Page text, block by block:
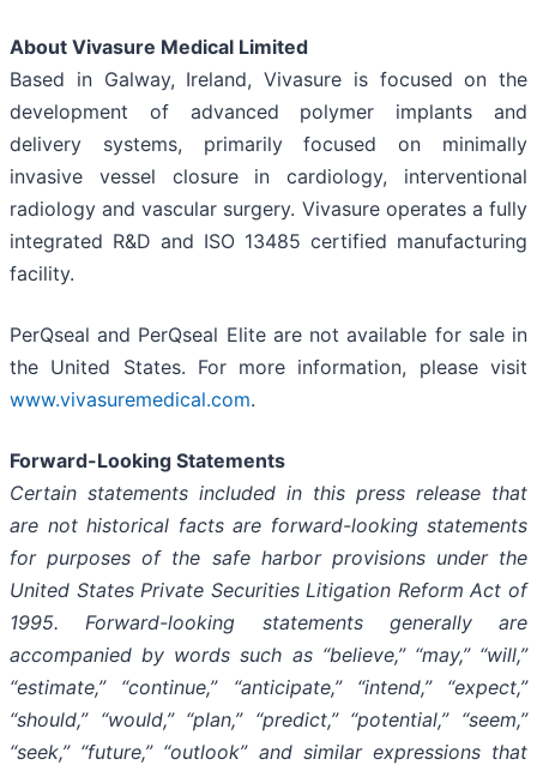
About Vivasure Medical Limited
Based in Galway, Ireland, Vivasure is focused on the
development of advanced polymer implants and
delivery systems, primarily focused on minimally
invasive vessel closure in cardiology, interventional
radiology and vascular surgery. Vivasure operates a fully
integrated R&D and ISO 13485 certified manufacturing
facility.
PerQseal and PerQseal Elite are not available for sale in
the United States. For more information, please visit
www.vivasuremedical.com.
Forward-Looking Statements
Certain statements included in this press release that
are not historical facts are forward-looking statements
for purposes of the safe harbor provisions under the
United States Private Securities Litigation Reform Act of
1995. Forward-looking statements generally are
accompanied by words such as “believe,” “may,” “will,”
“estimate,” “continue,” “anticipate,” “intend,” “expect,”
“should,” “would,” “plan,” “predict,” “potential,” “seem,”
“seek,” “future,” “outlook” and similar expressions that